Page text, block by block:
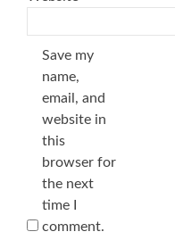
Save my
name,
email, and
website in
this
browser for
the next
time I
comment.